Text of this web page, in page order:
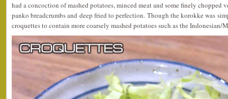
had a concoction of mashed potatoes, minced meat and some finely chopped
panko breadcrumbs and deep fried to perfection. Though the korokke was
croquettes to contain more coarsely mashed potatoes such as the